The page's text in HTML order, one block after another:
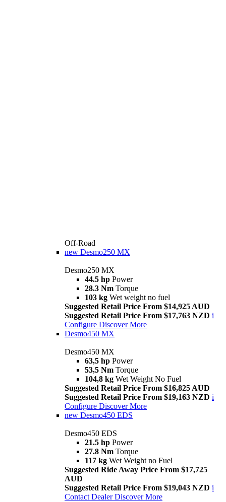
Off-Road
new Desmo250 MX
Desmo250 MX
44.5 hp Power
28.3 Nm Torque
103 kg Wet weight no fuel
Suggested Retail Price From $14,925 AUD
Suggested Retail Price From $17,763 NZD i
Configure Discover More
Desmo450 MX
Desmo450 MX
63,5 hp Power
53,5 Nm Torque
104,8 kg Wet Weight No Fuel
Suggested Retail Price From $16,825 AUD
Suggested Retail Price From $19,163 NZD i
Configure Discover More
new Desmo450 EDS
Desmo450 EDS
21.5 hp Power
27.8 Nm Torque
117 kg Wet Weight no Fuel
Suggested Ride Away Price From $17,725
AUD
Suggested Retail Price From $19,043 NZD i
Contact Dealer Discover More